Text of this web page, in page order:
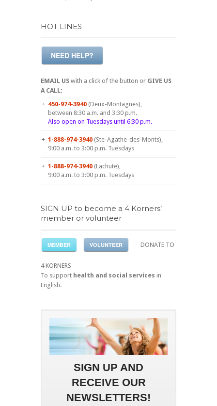
HOT LINES
NEED HELP?
EMAIL US with a click of the button or GIVE US
A CALL:
450-974-3940 (Deux-Montagnes),
between 8:30 a.m. and 3:30 p.m.
Also open on Tuesdays until 6:30 p.m.
1-888-974-3940 (Ste-Agathe-des-Monts),
9:00 a.m. to 3:00 p.m. Tuesdays
1-888-974-3940 (Lachute),
9:00 a.m. to 3:00 p.m. Tuesdays
SIGN UP to become a 4 Korners’
member or volunteer
MEMBER VOLUNTEER DONATE TO
4 KORNERS
To support health and social services in
English.
SIGN UP AND
RECEIVE OUR
NEWSLETTERS!